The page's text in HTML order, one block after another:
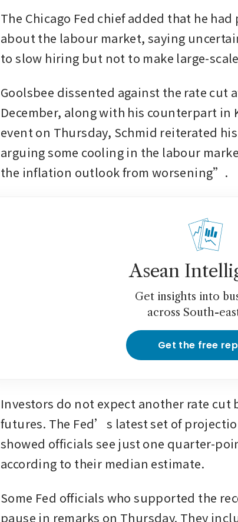
The Chicago Fed chief added that he
about the labour market, saying
to slow hiring but not to make large-
Goolsbee dissented against the rate cut
December, along with his counterpart in
event on Thursday, Schmid reiterated
arguing some cooling in the labour
the inflation outlook from worsening”.
Asean
Get insights into
across South-
Get the free
Investors do not expect another rate cut
futures. The Fed’s latest set of
showed officials see just one quarter-
according to their median estimate.
Some Fed officials who supported the
pause in remarks on Thursday. They